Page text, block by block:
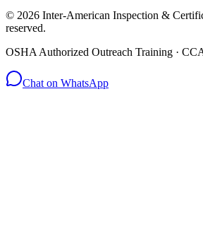
© 2026 Inter-American Inspection &
reserved.
OSHA Authorized Outreach Training ·
Chat on WhatsApp